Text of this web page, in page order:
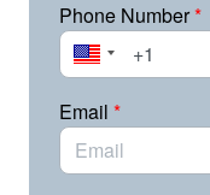
Prioritize user
moderation.
Prioritize user
Prioritize user
not words.
Phone Number*
Email *